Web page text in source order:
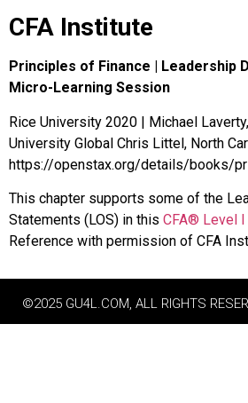
CFA Institute
Principles of Finance | Leadership
Micro-Learning Session
Rice University 2020 | Michael
University Global Chris Littel, North
https://openstax.org/details/books/
This chapter supports some of the
Statements (LOS) in this CFA® Level
Reference with permission of CFA
©2025 GU4L.COM, ALL RIGHTS